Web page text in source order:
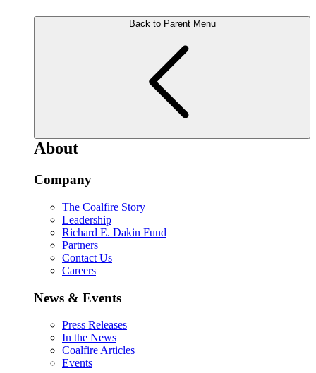
Back to Parent Menu
About
Company
The Coalfire Story
Leadership
Richard E. Dakin Fund
Partners
Contact Us
Careers
News & Events
Press Releases
In the News
Coalfire Articles
Events